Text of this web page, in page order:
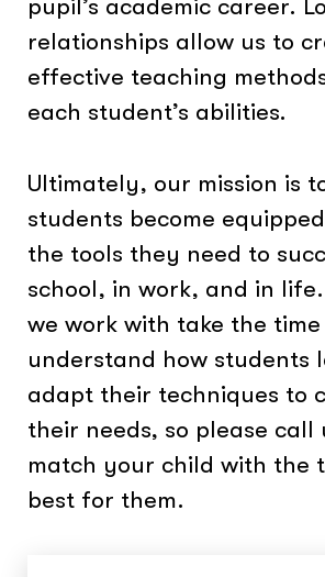
pupil’s academic career.
relationships allow us to
effective teaching
each student’s abilities.
Ultimately, our mission is
students become
the tools they need to
school, in work, and in
we work with take the
understand how students
adapt their techniques to
their needs, so please call
match your child with the
best for them.